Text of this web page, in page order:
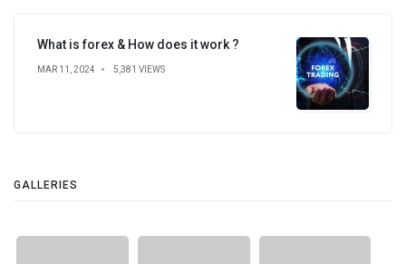
What is forex & How does it work ?
MAR 11, 2024 5,381 VIEWS
GALLERIES